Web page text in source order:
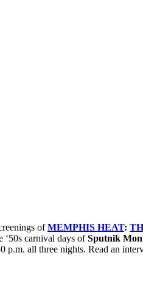
ofMEMPHIS HEAT:
‘50s carnival days ofSputnik
p.m. all three nights. Read an